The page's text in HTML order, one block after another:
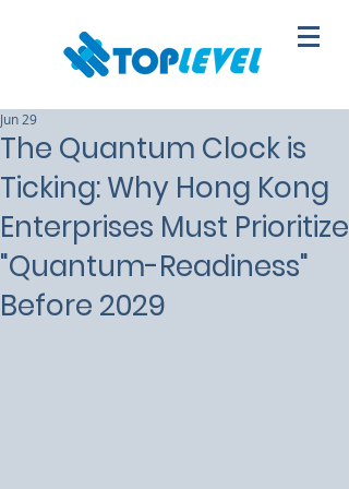
The Quantum Clock is
Ticking: Why Hong Kong
Enterprises Must Prioritize
"Quantum-Readiness"
Before 2029
Jun 29